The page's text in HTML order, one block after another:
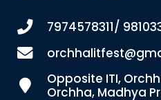
7974578311/
Opposite ITI,
Orchha, Madhya